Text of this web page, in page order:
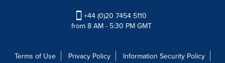
+44 (0)20 7454 5110
from 8 AM - 5:30 PM GMT
Terms of Use Privacy Policy Information Security Policy